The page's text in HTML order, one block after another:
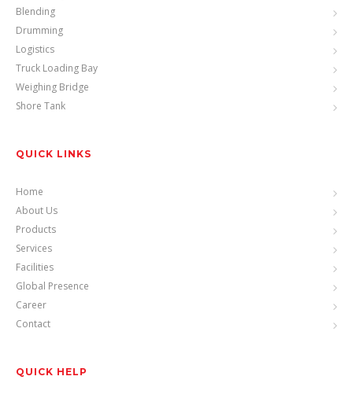
Blending
Drumming
Logistics
Truck Loading Bay
Weighing Bridge
Shore Tank
QUICK LINKS
Home
About Us
Products
Services
Facilities
Global Presence
Career
Contact
QUICK HELP